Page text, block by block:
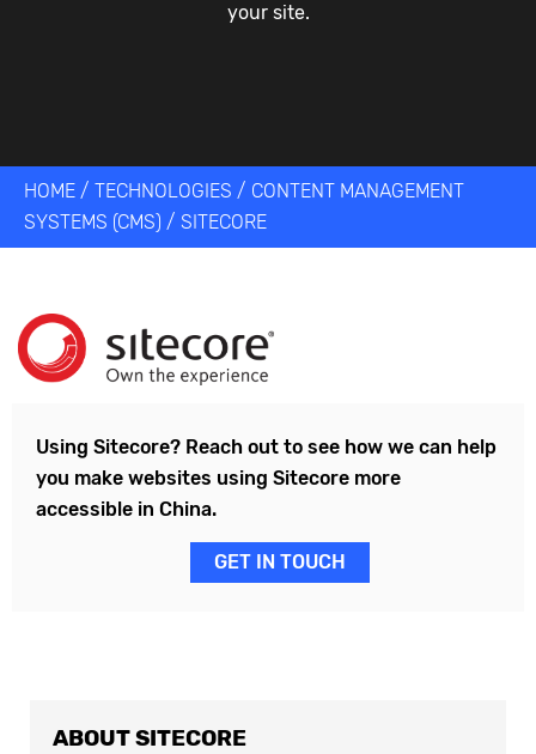
your site.
HOME / TECHNOLOGIES / CONTENT MANAGEMENT
SYSTEMS (CMS) / SITECORE
Using Sitecore? Reach out to see how we can help
you make websites using Sitecore more
accessible in China.
GET IN TOUCH
ABOUT SITECORE